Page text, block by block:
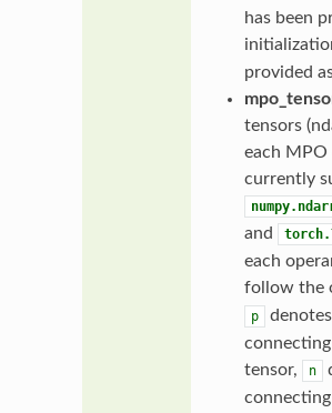
has been
provided
tensors
each MPO
currently
and
each
follow the
p
tensor,
n